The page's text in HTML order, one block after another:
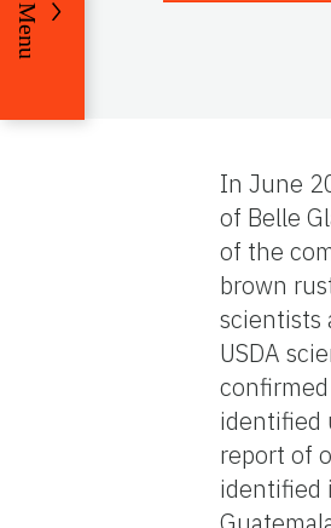
Menu
In June
of Belle
of the
brown
scientists
USDA
identified
report of
identified